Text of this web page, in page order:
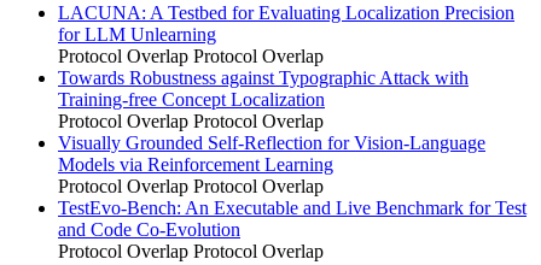
LACUNA: A Testbed for Evaluating Localization Precision
for LLM Unlearning
Protocol Overlap Protocol Overlap
Towards Robustness against Typographic Attack with
Training-free Concept Localization
Protocol Overlap Protocol Overlap
Visually Grounded Self-Reflection for Vision-Language
Models via Reinforcement Learning
Protocol Overlap Protocol Overlap
TestEvo-Bench: An Executable and Live Benchmark for Test
and Code Co-Evolution
Protocol Overlap Protocol Overlap